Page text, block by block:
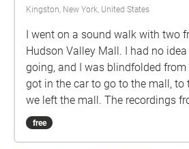
Kingston, New York, United States
I went on a sound walk with two
Hudson Valley Mall. I had no
going, and I was blindfolded
got in the car to go to the mall, to
we left the mall. The recordings
are mapped to the locations of where I thought I
was.
free